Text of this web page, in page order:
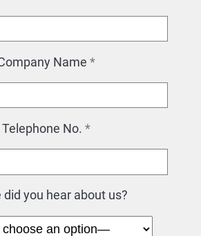
Name *
Telephone No. *
did you hear about us?